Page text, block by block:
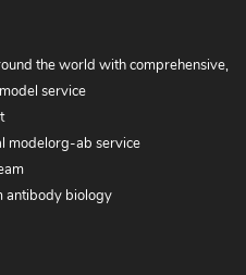
the world with comprehensive,
service
modelorg-ab service
antibody biology